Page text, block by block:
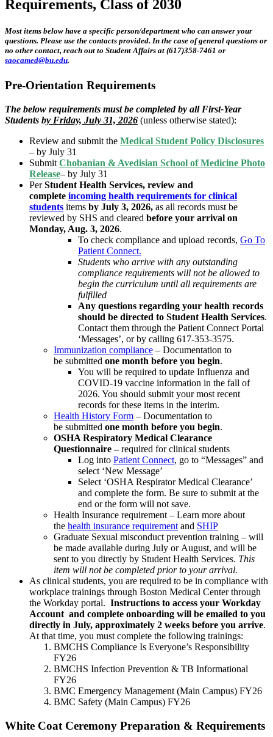
Requirements, Class of 2030
Most items below have a specific person/department who can answer your
questions. Please use the contacts provided. In the case of general questions or
no other contact, reach out to Student Affairs at (617)358-7461 or
saocamed@bu.edu.
Pre-Orientation Requirements
The below requirements must be completed by all First-Year
Students by Friday, July 31, 2026 (unless otherwise stated):
Review and submit the Medical Student Policy Disclosures
– by July 31
Submit Chobanian & Avedisian School of Medicine Photo
Release– by July 31
PerStudent Health Services, review and
complete incoming health requirements for clinical
students items by July 3, 2026, as all records must be
reviewed by SHS and cleared before your arrival on
Monday, Aug. 3, 2026.
To check compliance and upload records, Go To
Patient Connect.
Students who arrive with any outstanding
compliance requirements will not be allowed to
begin the curriculum until all requirements are
fulfilled
Any questions regarding your health records
should be directed to Student Health Services.
Contact them through the Patient Connect Portal
‘Messages’, or by calling 617-353-3575.
Immunization compliance – Documentation to
be submitted one month before you begin.
You will be required to update Influenza and
COVID-19 vaccine information in the fall of
2026. You should submit your most recent
records for these items in the interim.
Health History Form – Documentation to
be submitted one month before you begin.
OSHA Respiratory Medical Clearance
Questionnaire –required for clinical students
Log into Patient Connect, go to “Messages” and
select ‘New Message’
Select ‘OSHA Respirator Medical Clearance’
and complete the form. Be sure to submit at the
end or the form will not save.
Health Insurance requirement – Learn more about
the health insurance requirement and SHIP
Graduate Sexual misconduct prevention training – will
be made available during July or August, and will be
sent to you directly by Student Health Services. This
item will not be completed prior to your arrival.
As clinical students, you are required to be in compliance with
workplace trainings through Boston Medical Center through
the Workday portal. Instructions to access your Workday
Account and complete onboarding will be emailed to you
directly in July, approximately 2 weeks before you arrive.
At that time, you must complete the following trainings:
BMCHS Compliance Is Everyone’s Responsibility
FY26
BMCHS Infection Prevention & TB Informational
FY26
BMC Emergency Management (Main Campus) FY26
BMC Safety (Main Campus) FY26
White Coat Ceremony Preparation & Requirements